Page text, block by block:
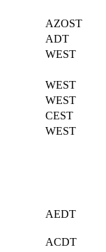
AZOST
ADT
WEST
WEST
WEST
CEST
WEST
AEDT
ACDT